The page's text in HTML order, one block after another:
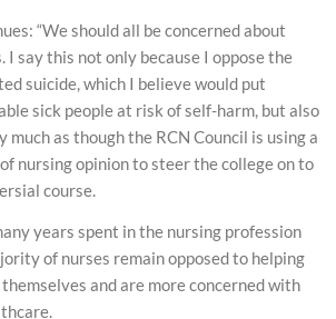
“We should all be concerned about
I say this not only because I oppose the
suicide, which I believe would put
sick people at risk of self-harm, but also
much as though the RCN Council is using a
nursing opinion to steer the college on to
course.
years spent in the nursing profession
of nurses remain opposed to helping
and are more concerned with